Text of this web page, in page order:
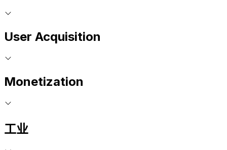
User Acquisition
Monetization
工业